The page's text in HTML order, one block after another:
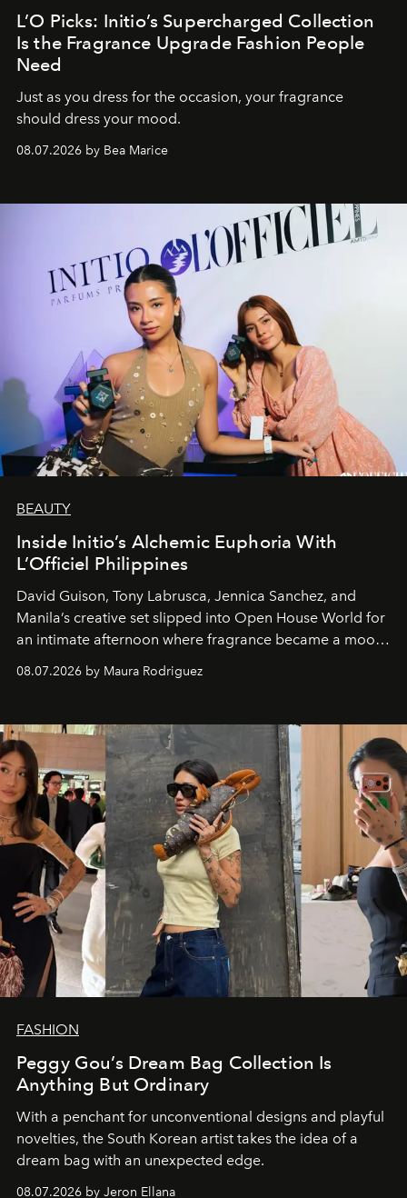
L’O Picks: Initio’s Supercharged Collection
Is the Fragrance Upgrade Fashion People
Need
Just as you dress for the occasion, your fragrance
should dress your mood.
08.07.2026 by Bea Marice
BEAUTY
Inside Initio’s Alchemic Euphoria With
L’Officiel Philippines
David Guison, Tony Labrusca, Jennica Sanchez, and
Manila’s creative set slipped into Open House World for
an intimate afternoon where fragrance became a mood
08.07.2026 by Maura Rodriguez
FASHION
Peggy Gou’s Dream Bag Collection Is
Anything But Ordinary
With a penchant for unconventional designs and playful
novelties, the South Korean artist takes the idea of a
dream bag with an unexpected edge.
08.07.2026 by Jeron Ellana